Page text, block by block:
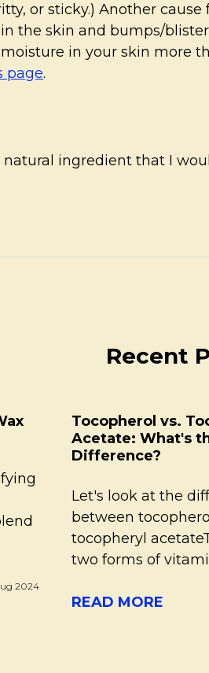
or sticky.) Another
the skin and bumps/
in your skin more
page.
natural ingredient that I
Recent
2024
Tocopherol vs.
Acetate: What's
Difference?
Let's look at the
between
tocopheryl
two forms of
READ MORE